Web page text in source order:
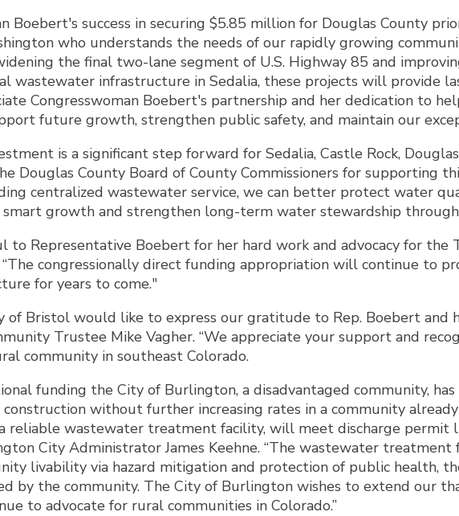
Boebert's success in securing $5.85 million for Douglas County
who understands the needs of our rapidly growing
the final two-lane segment of U.S. Highway 85 and
wastewater infrastructure in Sedalia, these projects will provide
Congresswoman Boebert's partnership and her dedication to
future growth, strengthen public safety, and maintain our
is a significant step forward for Sedalia, Castle Rock,
Douglas County Board of County Commissioners for supporting
centralized wastewater service, we can better protect water
growth and strengthen long-term water stewardship
to Representative Boebert for her hard work and advocacy for the
“The congressionally direct funding appropriation will continue to
for years to come."
of Bristol would like to express our gratitude to Rep. Boebert and
Trustee Mike Vagher. “We appreciate your support and
community in southeast Colorado.
funding the City of Burlington, a disadvantaged community,
construction without further increasing rates in a community
reliable wastewater treatment facility, will meet discharge
City Administrator James Keehne. “The wastewater
livability via hazard mitigation and protection of public health,
by the community. The City of Burlington wishes to extend our
to advocate for rural communities in Colorado.”